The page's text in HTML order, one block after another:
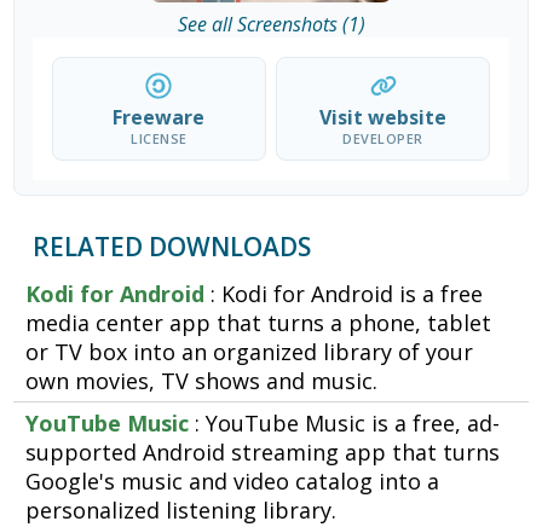
See all Screenshots (1)
Freeware
LICENSE
Visit website
DEVELOPER
RELATED DOWNLOADS
Kodi for Android : Kodi for Android is a free
media center app that turns a phone, tablet
or TV box into an organized library of your
own movies, TV shows and music.
YouTube Music : YouTube Music is a free, ad-
supported Android streaming app that turns
Google's music and video catalog into a
personalized listening library.